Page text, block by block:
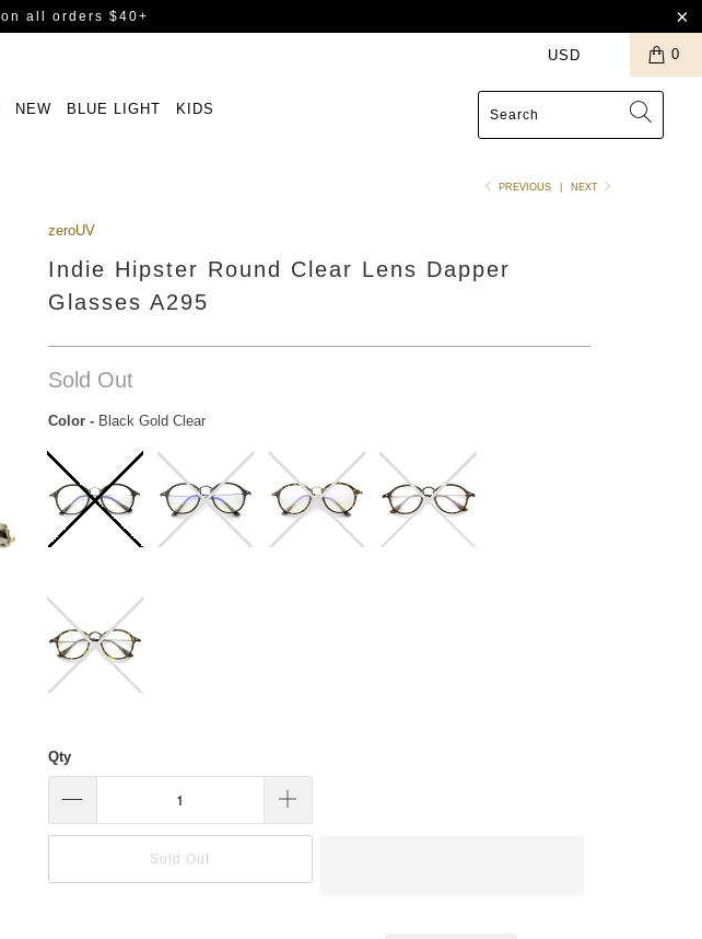
on all orders $40+
0
NEW BLUE LIGHT KIDS
PREVIOUS NEXT
zeroUV
Indie Hipster Round Clear Lens Dapper
Glasses A295
Sold Out
Color -Black Gold Clear
Qty
Sold Out